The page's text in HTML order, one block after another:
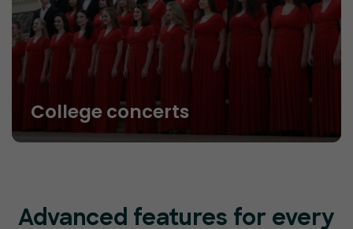
College concerts
Advanced features for every